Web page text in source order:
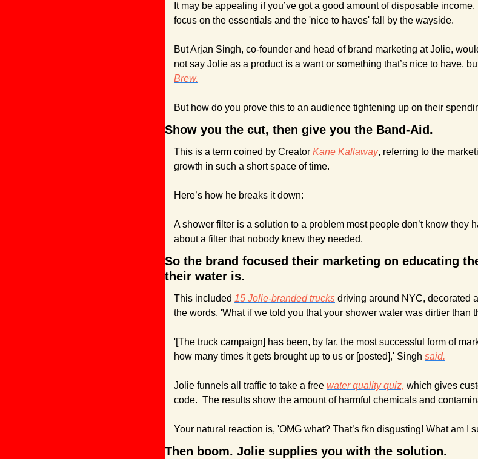
It may be appealing if you’ve got a good amount of disposable
focus on the essentials and the 'nice to haves' fall by the wayside.
But Arjan Singh, co-founder and head of brand marketing at Jolie,
not say Jolie as a product is a want or something that’s nice to have,
Brew.
But how do you prove this to an audience tightening up on their
Show you the cut, then give you the Band-Aid.
This is a term coined by Creator Kane Kallaway, referring to the
growth in such a short space of time.
Here’s how he breaks it down:
A shower filter is a solution to a problem most people don’t know they
about a filter that nobody knew they needed.
So the brand focused their marketing on educating
their water is.
This included 15 Jolie-branded trucks driving around NYC, decorated
the words, 'What if we told you that your shower water was dirtier than
'[The truck campaign] has been, by far, the most successful form of
how many times it gets brought up to us or [posted],' Singh said.
Jolie funnels all traffic to take a free water quality quiz, which gives
code.  The results show the amount of harmful chemicals and
Your natural reaction is, 'OMG what? That’s fkn disgusting! What am I
Then boom. Jolie supplies you with the solution.